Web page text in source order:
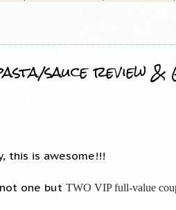
sauce review &
this is awesome!!!
one but TWO VIP full-value